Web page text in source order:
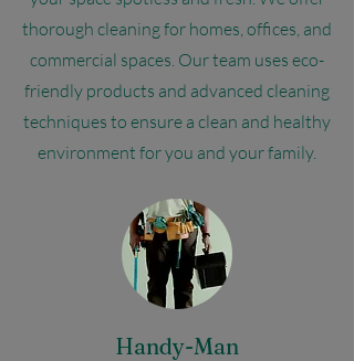
thorough cleaning for homes, offices, and
commercial spaces. Our team uses eco-
friendly products and advanced cleaning
techniques to ensure a clean and healthy
environment for you and your family.
Handy-Man